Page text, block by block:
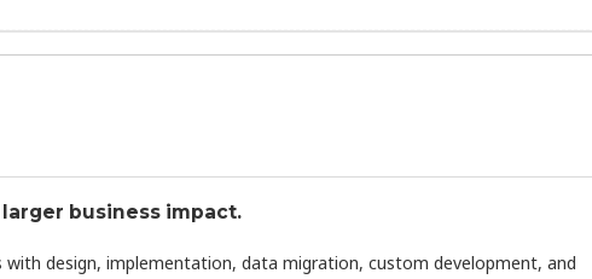
business impact.
with design, implementation, data migration, custom development, and